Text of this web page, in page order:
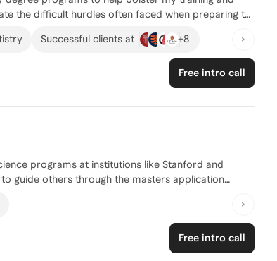
and professional decisions. I look forward to
the difficult hurdles often faced when preparing to
Successful clients at +8
Free intro call
programs at institutions like Stanford and
guide others through the masters application
programs. With a Bachelor's degree in Computer
as an Egleston Scholar, I have a strong academic
to my research experience, I have worked as a
implemented technical capabilities. I have also
Free intro call